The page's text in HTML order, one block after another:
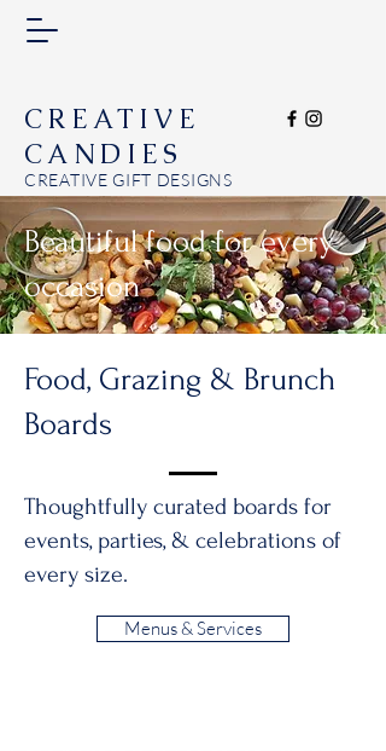
CREATIVE
CANDIES
CREATIVE GIFT DESIGNS
Beautiful food for every
occasion
Food, Grazing & Brunch
Boards
Thoughtfully curated boards for
events, parties, & celebrations of
every size.
Menus & Services